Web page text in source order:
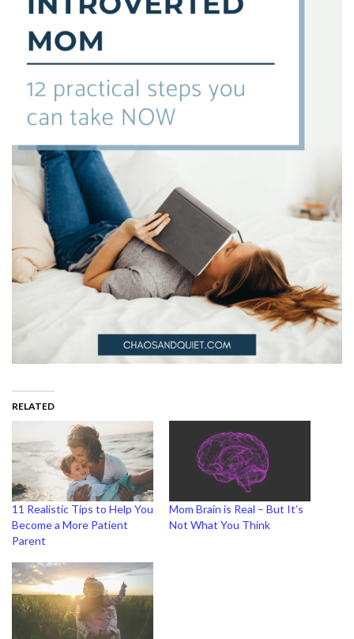
RELATED
11 Realistic Tips to Help You
Become a More Patient
Parent
Mom Brain is Real – But It’s
Not What You Think